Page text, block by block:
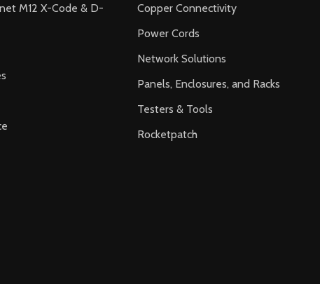
M12 X-Code & D-
Copper Connectivity
Power Cords
Network Solutions
Panels, Enclosures, and Racks
Testers & Tools
Rocketpatch